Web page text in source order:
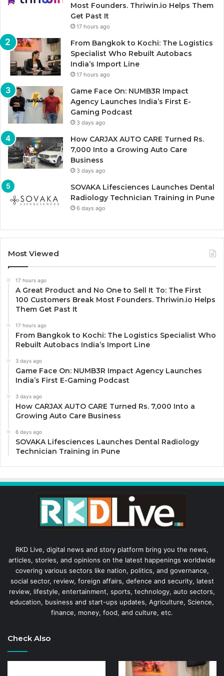
Most Founders. Thriwin.io Helps Them
Get Past It
17 hours ago
From Bangkok to Kochi: The Logistics
Specialist Who Rebuilt Autobacs
India’s Import Line
17 hours ago
Game Face On: NUMB3R Impact
Agency Launches India’s First E-
Gaming Podcast
3 days ago
How CARJAX AUTO CARE Turned Rs.
7,000 Into a Growing Auto Care
Business
3 days ago
SOVAKA Lifesciences Launches Dental
Radiology Technician Training in Pune
6 days ago
Most Viewed
17 hours ago
A Great Product and No One to Sell It To: The First
100 Customers Break Most Founders. Thriwin.io Helps
Them Get Past It
17 hours ago
From Bangkok to Kochi: The Logistics Specialist Who
Rebuilt Autobacs India’s Import Line
3 days ago
Game Face On: NUMB3R Impact Agency Launches
India’s First E-Gaming Podcast
3 days ago
How CARJAX AUTO CARE Turned Rs. 7,000 Into a
Growing Auto Care Business
6 days ago
SOVAKA Lifesciences Launches Dental Radiology
Technician Training in Pune
RKD Live, digital news and story platform bring you the news,
articles, stories, and opinions on the latest happenings worldwide
covering various sectors like nation, politics, and governance,
social sector, review, foreign affairs, defence and security, latest
review, lifestyle, entertainment, sports, technology, auto sectors,
education, business and start-ups updates, Agriculture, Science,
finance, money, food, and culture, etc.
Check Also